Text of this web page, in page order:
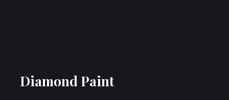
Diamond Paint